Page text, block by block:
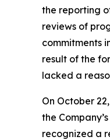
the reporting
reviews of
commitments
result of the
lacked a
On October
the
recognized a